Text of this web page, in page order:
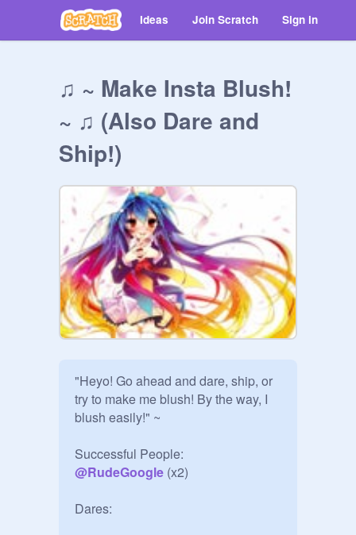
Ideas Join Scratch Sign in
♫ ~ Make Insta Blush!
~ ♫ (Also Dare and
Ship!)
"Heyo! Go ahead and dare, ship, or
try to make me blush! By the way, I
blush easily!" ~
@RudeGoogle (x2)
Dares: